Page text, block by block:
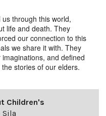
through this world,
life and death. They
our connection to this
we share it with. They
and defined
stories of our elders.
Children's